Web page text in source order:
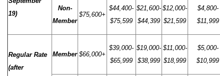
19)
Non-
Member
$75,600+
$44,400-
$75,599
$21,600-
$44,399
$12,000-
$21,599
$4,800-
$11,999
Regular Rate
(after
Member $66,000+
$39,000-
$65,999
$19,000-
$38,999
$11,000-
$18,999
$5,000-
$10,999